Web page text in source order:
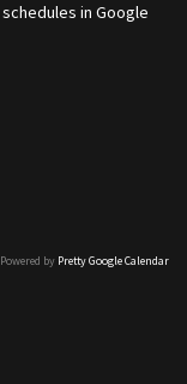
schedules in Google
Powered by Pretty Google Calendar